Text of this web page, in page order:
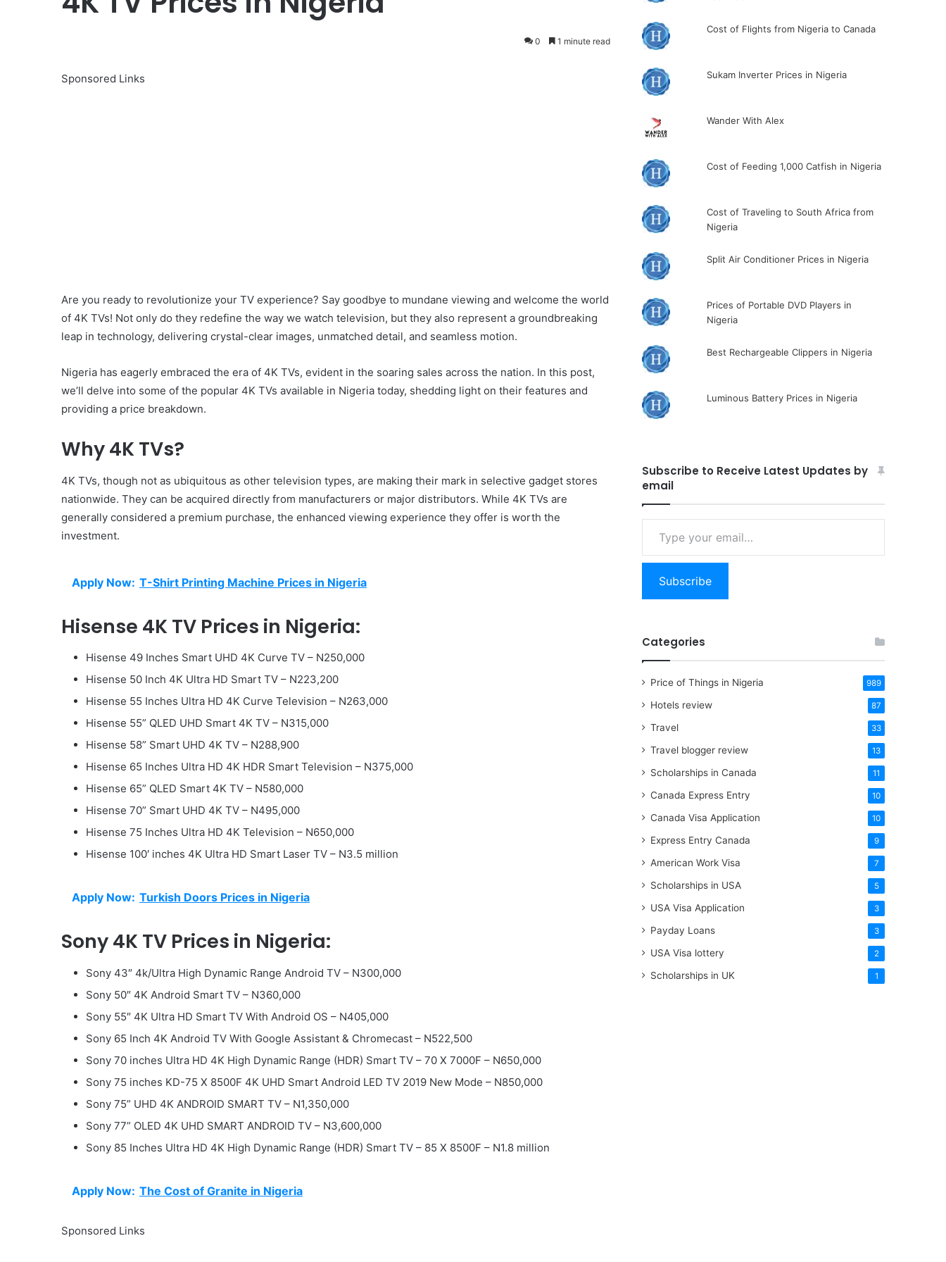
0 1 minute read
Sponsored Links
Are you ready to revolutionize your TV experience? Say goodbye to mundane viewing and welcome the world
of 4K TVs! Not only do they redefine the way we watch television, but they also represent a groundbreaking
leap in technology, delivering crystal-clear images, unmatched detail, and seamless motion.
Nigeria has eagerly embraced the era of 4K TVs, evident in the soaring sales across the nation. In this post,
we’ll delve into some of the popular 4K TVs available in Nigeria today, shedding light on their features and
providing a price breakdown.
Why 4K TVs?
4K TVs, though not as ubiquitous as other television types, are making their mark in selective gadget stores
nationwide. They can be acquired directly from manufacturers or major distributors. While 4K TVs are
generally considered a premium purchase, the enhanced viewing experience they offer is worth the
investment.
Apply Now: T-Shirt Printing Machine Prices in Nigeria
Hisense 4K TV Prices in Nigeria:
Hisense 49 Inches Smart UHD 4K Curve TV – N250,000
Hisense 50 Inch 4K Ultra HD Smart TV – N223,200
Hisense 55 Inches Ultra HD 4K Curve Television – N263,000
Hisense 55” QLED UHD Smart 4K TV – N315,000
Hisense 58” Smart UHD 4K TV – N288,900
Hisense 65 Inches Ultra HD 4K HDR Smart Television – N375,000
Hisense 65” QLED Smart 4K TV – N580,000
Hisense 70” Smart UHD 4K TV – N495,000
Hisense 75 Inches Ultra HD 4K Television – N650,000
Hisense 100′ inches 4K Ultra HD Smart Laser TV – N3.5 million
Apply Now: Turkish Doors Prices in Nigeria
Sony 4K TV Prices in Nigeria:
Sony 43″ 4k/Ultra High Dynamic Range Android TV – N300,000
Sony 50″ 4K Android Smart TV – N360,000
Sony 55″ 4K Ultra HD Smart TV With Android OS – N405,000
Sony 65 Inch 4K Android TV With Google Assistant & Chromecast – N522,500
Sony 70 inches Ultra HD 4K High Dynamic Range (HDR) Smart TV – 70 X 7000F – N650,000
Sony 75 inches KD-75 X 8500F 4K UHD Smart Android LED TV 2019 New Mode – N850,000
Sony 75” UHD 4K ANDROID SMART TV – N1,350,000
Sony 77” OLED 4K UHD SMART ANDROID TV – N3,600,000
Sony 85 Inches Ultra HD 4K High Dynamic Range (HDR) Smart TV – 85 X 8500F – N1.8 million
Apply Now: The Cost of Granite in Nigeria
Sponsored Links
Cost of Flights from Nigeria to Canada
Sukam Inverter Prices in Nigeria
Wander With Alex
Cost of Feeding 1,000 Catfish in Nigeria
Cost of Traveling to South Africa from
Nigeria
Split Air Conditioner Prices in Nigeria
Prices of Portable DVD Players in
Nigeria
Best Rechargeable Clippers in Nigeria
Luminous Battery Prices in Nigeria
Subscribe to Receive Latest Updates by
email
email…
Subscribe
Categories
Price of Things in Nigeria 989
Hotels review 87
Travel 33
Travel blogger review 13
Scholarships in Canada 11
Canada Express Entry 10
Canada Visa Application 10
Express Entry Canada 9
American Work Visa 7
Scholarships in USA 5
USA Visa Application 3
Payday Loans 3
USA Visa lottery 2
Scholarships in UK 1